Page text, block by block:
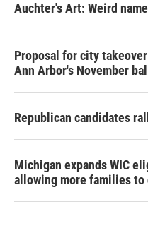
Auchter's Art: Weird
Proposal for city
Ann Arbor's November
Republican candidates
Michigan expands WIC
allowing more families